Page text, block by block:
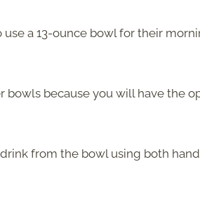
a 13-ounce bowl for their
bowls because you will have the
from the bowl using both